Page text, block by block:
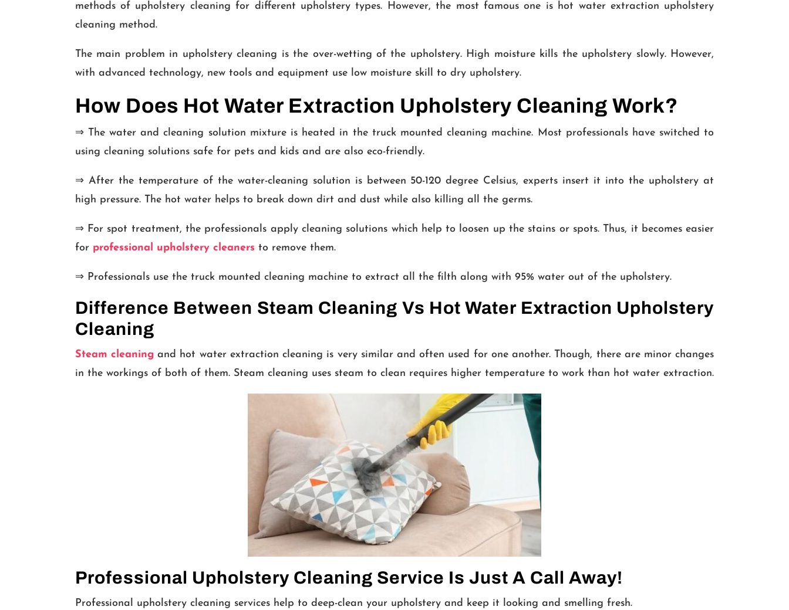
methods of upholstery cleaning for different upholstery types. However, the most famous one is hot water extraction upholstery
cleaning method.
The main problem in upholstery cleaning is the over-wetting of the upholstery. High moisture kills the upholstery slowly. However,
with advanced technology, new tools and equipment use low moisture skill to dry upholstery.
How Does Hot Water Extraction Upholstery Cleaning Work?
⇒ The water and cleaning solution mixture is heated in the truck mounted cleaning machine. Most professionals have switched to
using cleaning solutions safe for pets and kids and are also eco-friendly.
⇒ After the temperature of the water-cleaning solution is between 50-120 degree Celsius, experts insert it into the upholstery at
high pressure. The hot water helps to break down dirt and dust while also killing all the germs.
⇒ For spot treatment, the professionals apply cleaning solutions which help to loosen up the stains or spots. Thus, it becomes easier
for professional upholstery cleanersto remove them.
⇒ Professionals use the truck mounted cleaning machine to extract all the filth along with 95% water out of the upholstery.
Difference Between Steam Cleaning Vs Hot Water Extraction Upholstery
Cleaning
Steam cleaning and hot water extraction cleaning is very similar and often used for one another. Though, there are minor changes
in the workings of both of them. Steam cleaning uses steam to clean requires higher temperature to work than hot water extraction.
Professional Upholstery Cleaning Service Is Just A Call Away!
Professional upholstery cleaning services help to deep-clean your upholstery and keep it looking and smelling fresh.